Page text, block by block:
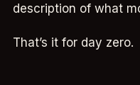
description of what
That’s it for day zero.